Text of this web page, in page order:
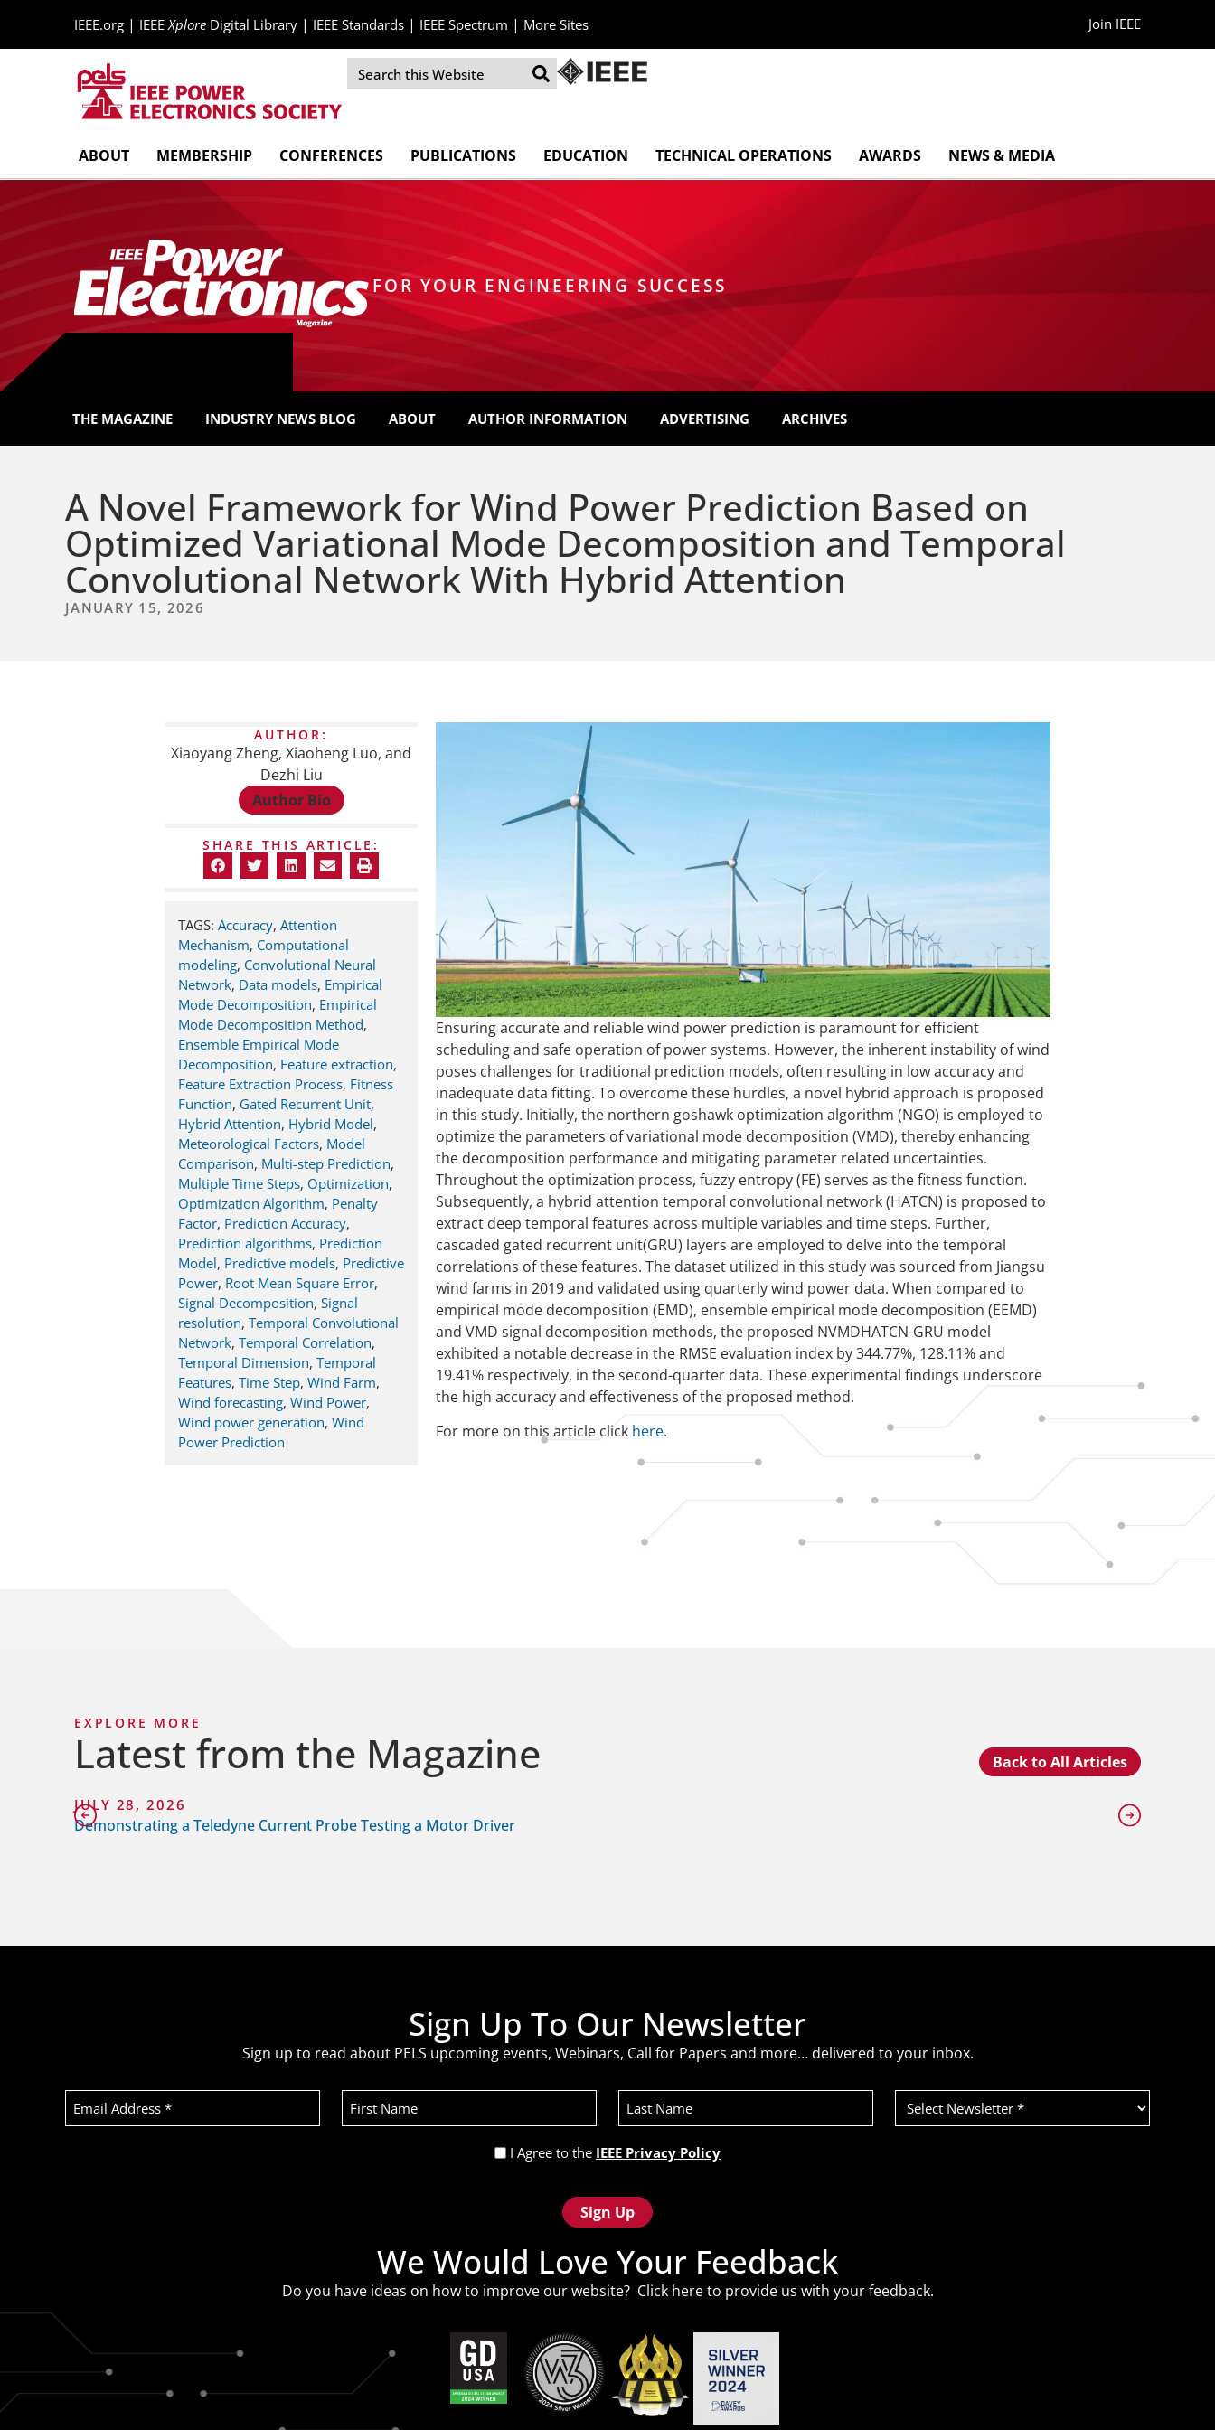
IEEE.org | IEEEXplore Digital Library | IEEE Standards | IEEE Spectrum | More Sites Join IEEE
Navigation
ABOUT MEMBERSHIP CONFERENCES PUBLICATIONS EDUCATION TECHNICAL OPERATIONS AWARDS NEWS & MEDIA
FOR YOUR ENGINEERING SUCCESS
THE MAGAZINE INDUSTRY NEWS BLOG ABOUT AUTHOR INFORMATION ADVERTISING ARCHIVES
A Novel Framework for Wind Power Prediction Based on
Optimized Variational Mode Decomposition and Temporal
Convolutional Network With Hybrid Attention
JANUARY 15, 2026
AUTHOR:
Xiaoyang Zheng, Xiaoheng Luo, and
Dezhi Liu
Author Bio
SHARE THIS ARTICLE:
TAGS: Accuracy, Attention
Mechanism, Computational
modeling, Convolutional Neural
Network, Data models, Empirical
Mode Decomposition, Empirical
Mode Decomposition Method,
Ensemble Empirical Mode
Decomposition, Feature extraction,
Feature Extraction Process, Fitness
Function, Gated Recurrent Unit,
Hybrid Attention, Hybrid Model,
Meteorological Factors, Model
Comparison, Multi-step Prediction,
Multiple Time Steps, Optimization,
Optimization Algorithm, Penalty
Factor, Prediction Accuracy,
Prediction algorithms, Prediction
Model, Predictive models, Predictive
Power, Root Mean Square Error,
Signal Decomposition, Signal
resolution, Temporal Convolutional
Network, Temporal Correlation,
Temporal Dimension, Temporal
Features, Time Step, Wind Farm,
Wind forecasting, Wind Power,
Wind power generation, Wind
Power Prediction
Ensuring accurate and reliable wind power prediction is paramount for efficient
scheduling and safe operation of power systems. However, the inherent instability of wind
poses challenges for traditional prediction models, often resulting in low accuracy and
inadequate data fitting. To overcome these hurdles, a novel hybrid approach is proposed
in this study. Initially, the northern goshawk optimization algorithm (NGO) is employed to
optimize the parameters of variational mode decomposition (VMD), thereby enhancing
the decomposition performance and mitigating parameter related uncertainties.
Throughout the optimization process, fuzzy entropy (FE) serves as the fitness function.
Subsequently, a hybrid attention temporal convolutional network (HATCN) is proposed to
extract deep temporal features across multiple variables and time steps. Further,
cascaded gated recurrent unit(GRU) layers are employed to delve into the temporal
correlations of these features. The dataset utilized in this study was sourced from Jiangsu
wind farms in 2019 and validated using quarterly wind power data. When compared to
empirical mode decomposition (EMD), ensemble empirical mode decomposition (EEMD)
and VMD signal decomposition methods, the proposed NVMDHATCN-GRU model
exhibited a notable decrease in the RMSE evaluation index by 344.77%, 128.11% and
19.41% respectively, in the second-quarter data. These experimental findings underscore
the high accuracy and effectiveness of the proposed method.
For more on this article click here.
EXPLORE MORE
Latest from the Magazine Back to All Articles
JULY 28, 2026
Demonstrating a Teledyne Current Probe Testing a Motor Driver
Sign Up To Our Newsletter
Sign up to read about PELS upcoming events, Webinars, Call for Papers and more… delivered to your inbox.
Email
Address
(Required)
First
Name
Last
Name
Select
Newsletter
(Required)
Privacy
(Required)
I Agree to the IEEE Privacy Policy
We Would Love Your Feedback
Do you have ideas on how to improve our website? Click hereto provide us with your feedback.